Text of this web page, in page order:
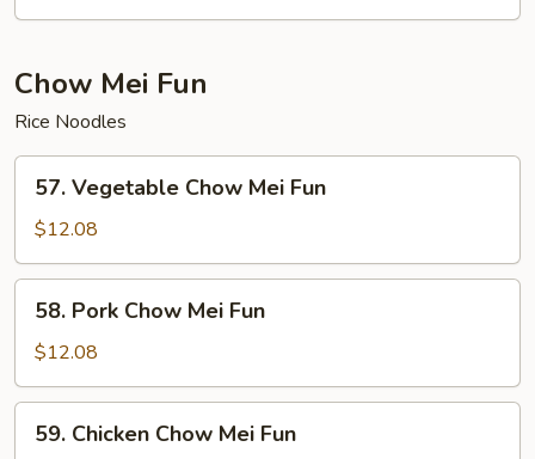
Chow Mei Fun
Rice Noodles
Vegetable
Chow
Mei
Fun
57. Vegetable Chow Mei Fun
$12.08
Pork
Chow
Mei
Fun
58. Pork Chow Mei Fun
$12.08
Chicken
59. Chicken Chow Mei Fun